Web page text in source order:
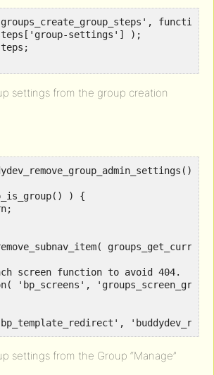
function
settings'] );
settings from the group creation
{
) {
screen function to avoid 404.
'bp_screens',
settings from the Group “Manage”